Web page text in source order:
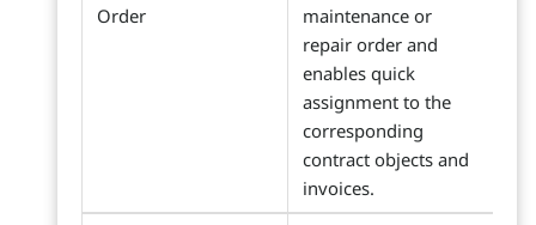
Order
maintenance or
repair order and
enables quick
assignment to the
corresponding
contract objects and
invoices.